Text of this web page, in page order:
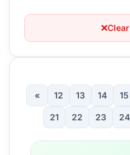
« 12 13 14 15
21 22 23 24